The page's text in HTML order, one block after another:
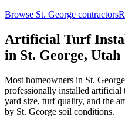
Browse St. George contractors
Artificial Turf
in St. George, Utah
Most homeowners in St.
professionally installed
yard size, turf quality, and the
by St. George soil conditions.